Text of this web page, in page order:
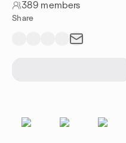
389 members
Share